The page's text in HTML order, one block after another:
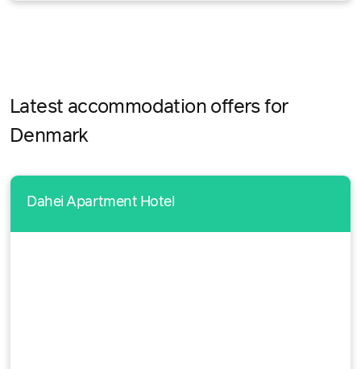
Latest accommodation offers for
Denmark
Dahei Apartment Hotel